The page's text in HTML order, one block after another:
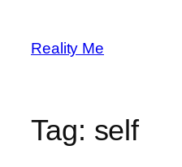
content
Reality Me
Tag: self